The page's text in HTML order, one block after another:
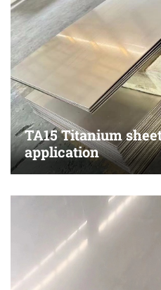
TA15 Titanium
application